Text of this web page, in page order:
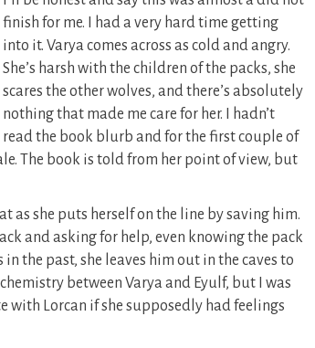
finish for me. I had a very hard time getting
into it. Varya comes across as cold and angry.
She’s harsh with the children of the packs, she
scares the other wolves, and there’s absolutely
nothing that made me care for her. I hadn’t
read the book blurb and for the first couple of
The book is told from her point of view, but
as she puts herself on the line by saving him.
and asking for help, even knowing the pack
the past, she leaves him out in the caves to
between Varya and Eyulf, but I was
with Lorcan if she supposedly had feelings